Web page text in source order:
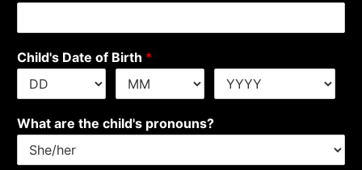
Child's Date of Birth *
What are the child's pronouns?